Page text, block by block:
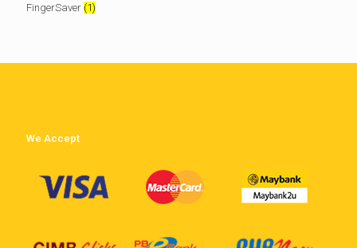
FingerSaver (1)
We Accept